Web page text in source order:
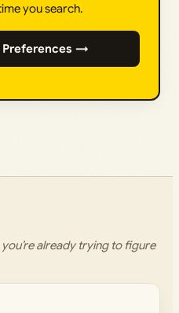
you search.
Preferences →
already trying to figure